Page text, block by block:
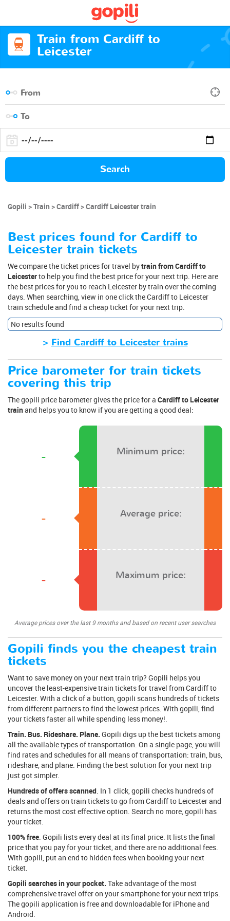
Train from Cardiff to
Leicester
Search
Gopili Train Cardiff Cardiff Leicester train
Best prices found for Cardiff to
Leicester train tickets
We compare the ticket prices for travel bytrain from Cardiff to
Leicesterto help you find the best price for your next trip. Here are
the best prices for you to reach Leicester by train over the coming
days. When searching, view in one click the Cardiff to Leicester
train schedule and find a cheap ticket for your next trip.
No results found
>Find Cardiff to Leicester trains
Price barometer for train tickets
covering this trip
The gopili price barometer gives the price for a Cardiff to Leicester
trainand helps you to know if you are getting a good deal:
-
-
-
Minimum price:
Average price:
Maximum price:
Average prices over the last 9 months and based on recent user searches
Gopili finds you the cheapest train
tickets
Want to save money on your next train trip? Gopili helps you
uncover the least-expensive train tickets for travel from Cardiff to
Leicester. With a click of a button, gopili scans hundreds of tickets
from different partners to find the lowest prices. With gopili, find
your tickets faster all while spending less money!.
Train. Bus. Rideshare. Plane. Gopili digs up the best tickets among
all the available types of transportation. On a single page, you will
find rates and schedules for all means of transportation: train, bus,
rideshare, and plane. Finding the best solution for your next trip
just got simpler.
Hundreds of offers scanned. In 1 click, gopili checks hundreds of
deals and offers on train tickets to go from Cardiff to Leicester and
returns the most cost effective option. Search no more, gopili has
your ticket.
100% free. Gopili lists every deal at its final price. It lists the final
price that you pay for your ticket, and there are no additional fees.
With gopili, put an end to hidden fees when booking your next
ticket.
Gopili searches in your pocket. Take advantage of the most
comprehensive travel offer on your smartphone for your next trips.
The gopili application is free and downloadable for iPhone and
Android.